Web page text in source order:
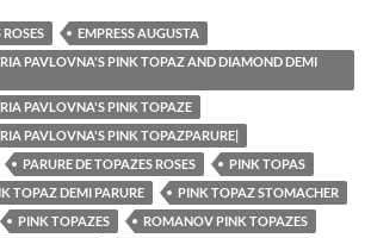
EMPRESS AUGUSTA
PAVLOVNA'S PINK TOPAZ AND DIAMOND DEMI
PAVLOVNA'S PINK TOPAZE
PAVLOVNA'S PINK TOPAZPARURE|
PARURE DE TOPAZES ROSES
PINK TOPAS
TOPAZ DEMI PARURE
PINK TOPAZ STOMACHER
PINK TOPAZES
ROMANOV PINK TOPAZES